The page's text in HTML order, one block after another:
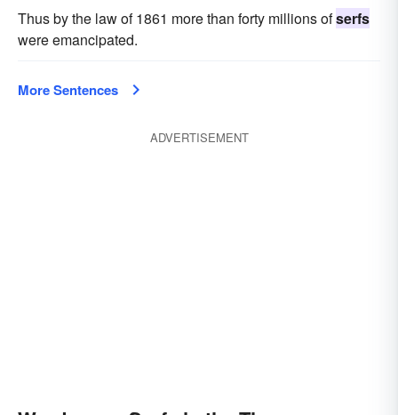
Thus by the law of 1861 more than forty millions ofserfs
were emancipated.
More Sentences
ADVERTISEMENT